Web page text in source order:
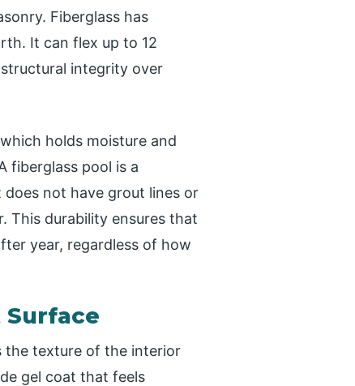
Fiberglass has
It can flex up to 12
integrity over
holds moisture and
fiberglass pool is a
not have grout lines or
This durability ensures that
year, regardless of how
Surface
the texture of the interior
gel coat that feels